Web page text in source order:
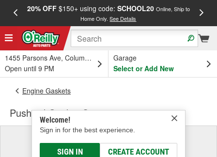
20% OFF$150+ using code: SCHOOL20 Online, Ship to
Home Only.See Details
1455 Parsons Ave, Columbus, OH
Open until 9 PM
Garage
Select or Add New
Welcome!
Sign in for the best experience.
SIGN IN CREATE ACCOUNT
Engine Gaskets
Pushrod Gasket Set
Select a Vehicle
& Find the Parts That Fit